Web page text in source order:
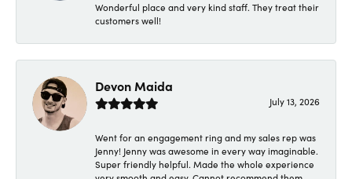
Wonderful place and very kind staff. They treat their
customers well!
Devon Maida
July 13, 2026
Went for an engagement ring and my sales rep was
Jenny! Jenny was awesome in every way imaginable.
Super friendly helpful. Made the whole experience